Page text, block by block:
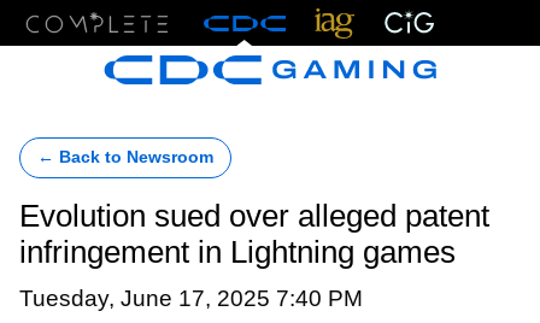
← Back to Newsroom
Evolution sued over alleged patent
infringement in Lightning games
Tuesday, June 17, 2025 7:40 PM